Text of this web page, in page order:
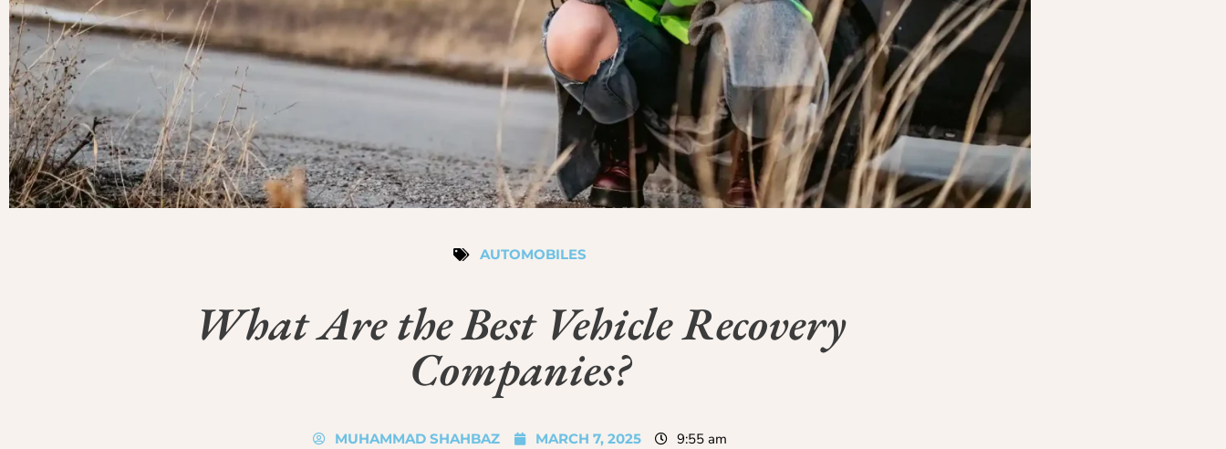
AUTOMOBILES
What Are the Best Vehicle Recovery
Companies?
MUHAMMAD SHAHBAZ MARCH 7, 2025 9:55 am